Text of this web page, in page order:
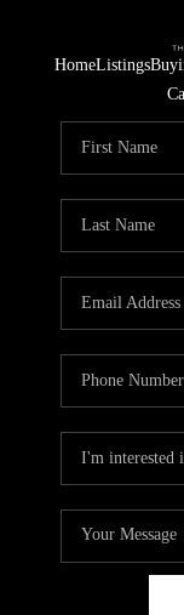
HomeListings